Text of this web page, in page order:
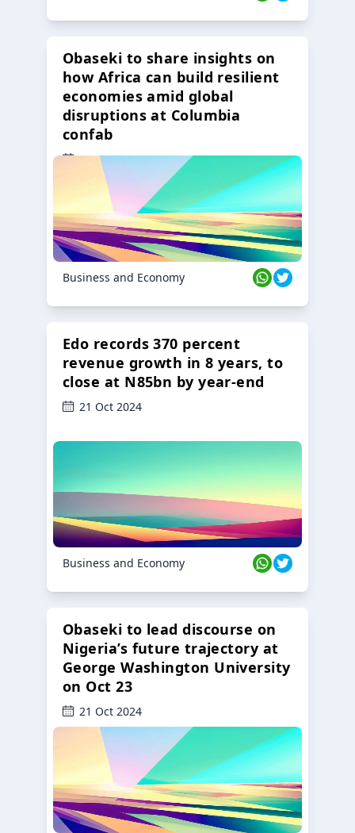
Obaseki to share insights on
how Africa can build resilient
economies amid global
disruptions at Columbia
confab
23 Oct 2024
Business and Economy
Edo records 370 percent
revenue growth in 8 years, to
close at N85bn by year-end
21 Oct 2024
Business and Economy
Obaseki to lead discourse on
Nigeria’s future trajectory at
George Washington University
on Oct 23
21 Oct 2024